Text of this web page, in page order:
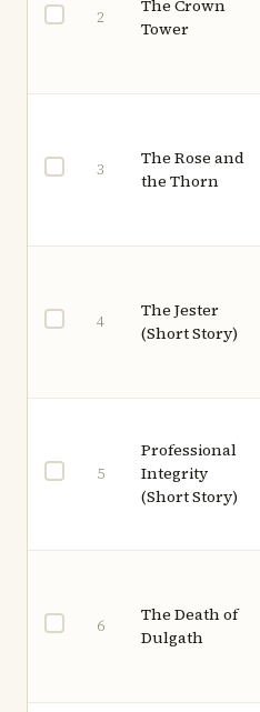
2
The Crown
Tower
3
The Rose and
the Thorn
4
The Jester
(Short Story)
5
Professional
Integrity
(Short Story)
6
The Death of
Dulgath